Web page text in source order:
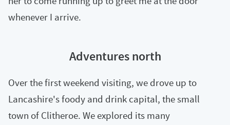
whenever I arrive.
Adventures north
Over the first weekend visiting, we drove up to
Lancashire's foody and drink capital, the small
town of Clitheroe. We explored its many